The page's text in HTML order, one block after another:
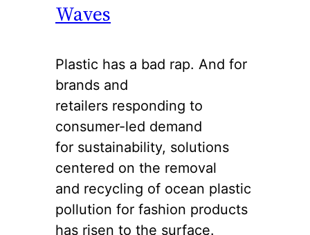
Waves
Plastic has a bad rap. And for
brands and
retailers responding to
consumer-led demand
for sustainability, solutions
centered on the removal
and recycling of ocean plastic
pollution for fashion products
has risen to the surface.